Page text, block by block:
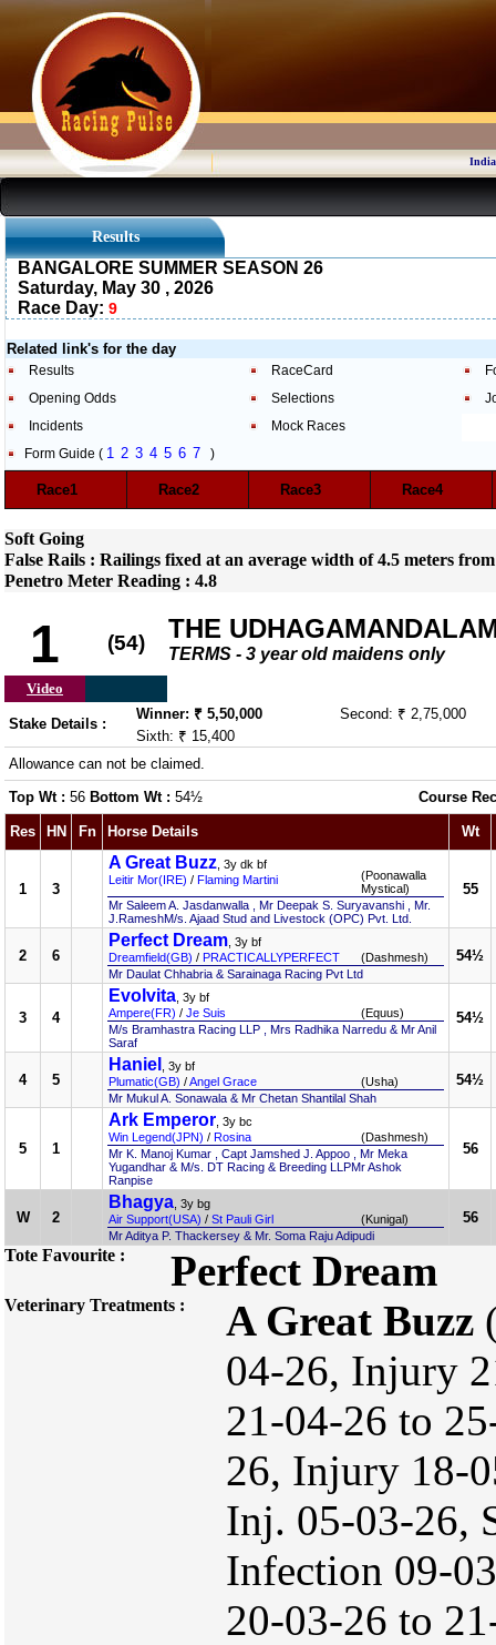
Results
BANGALORE SUMMER SEASON 26
Saturday, May 30 , 2026
Race Day: 9
Related link's for the day
Results RaceCard
Opening Odds
Selections
Incidents
Mock Races
Form Guide ( 1 2 3 4 5 6 7 )
Race1 Race2 Race3 Race4
Soft Going
False Rails : Railings fixed at an average width of 4.5 meters
Penetro Meter Reading : 4.8
1 (54) THE
TERMS - 3 year old maidens only
Video
Stake Details :
Winner: ₹ 5,50,000
Second: ₹ 2,75,000
Sixth: ₹ 15,400
Allowance can not be claimed.
Top Wt : 56 Bottom Wt : 54½ Course
Res HN Fn Horse Details Wt
1 3
A Great Buzz , 3y dk bf
Leitir Mor(IRE) / Flaming Martini
(Poonawalla
Mystical)
Mr Saleem A. Jasdanwalla , Mr Deepak S. Suryavanshi , Mr.
J.RameshM/s. Ajaad Stud and Livestock (OPC) Pvt. Ltd.
55
2 6
Perfect Dream , 3y bf
Dreamfield(GB) / PRACTICALLYPERFECT
(Dashmesh)
Mr Daulat Chhabria & Sarainaga Racing Pvt Ltd
54½
3 4
Evolvita , 3y bf
Ampere(FR) / Je Suis
(Equus)
M/s Bramhastra Racing LLP , Mrs Radhika Narredu & Mr Anil
Saraf
54½
4 5
Haniel
, 3y bf
Plumatic(GB) /Angel Grace
(Usha)
Mr Mukul A. Sonawala & Mr Chetan Shantilal Shah
54½
5 1
Ark Emperor , 3y bc
Win Legend(JPN) / Rosina
(Dashmesh)
Mr K. Manoj Kumar , Capt Jamshed J. Appoo , Mr Meka
Yugandhar & M/s. DT Racing & Breeding LLPMr Ashok
Ranpise
56
W 2
Bhagya , 3y bg
Air Support(USA) / St Pauli Girl
(Kunigal)
Mr Aditya P. Thackersey & Mr. Soma Raju Adipudi
56
Tote Favourite : Perfect Dream
Veterinary Treatments : A Great Buzz
04-26, Injury
21-04-26 to
26, Injury 18-
Inj. 05-03-26,
Infection 09-
20-03-26 to